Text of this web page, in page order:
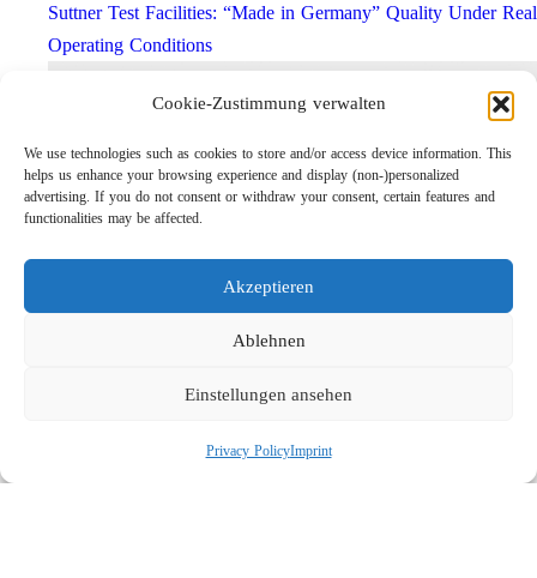
Cookie-Zustimmung verwalten
We use technologies such as cookies to store and/or access device information. This
helps us enhance your browsing experience and display (non-)personalized
advertising. If you do not consent or withdraw your consent, certain features and
functionalities may be affected.
Akzeptieren
Ablehnen
Einstellungen ansehen
Privacy PolicyImprint
Suttner Test Facilities: “Made in Germany” Quality Under Real
Operating Conditions
Lightweight Rotor Nozzle ST-415